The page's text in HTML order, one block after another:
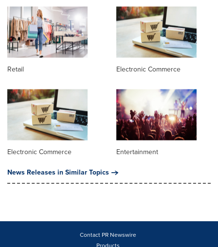
Retail Electronic Commerce
Electronic Commerce
Entertainment
News Releases in Similar Topics
Contact PR Newswire